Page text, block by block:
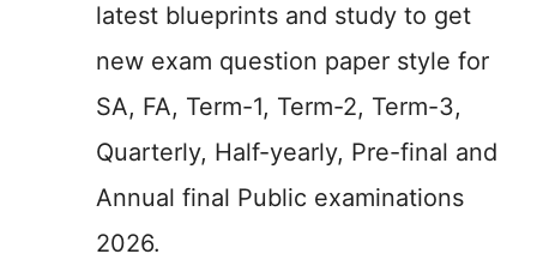
latest blueprints and study to get
new exam question paper style for
SA, FA, Term-1, Term-2, Term-3,
Quarterly, Half-yearly, Pre-final and
Annual final Public examinations
2026.